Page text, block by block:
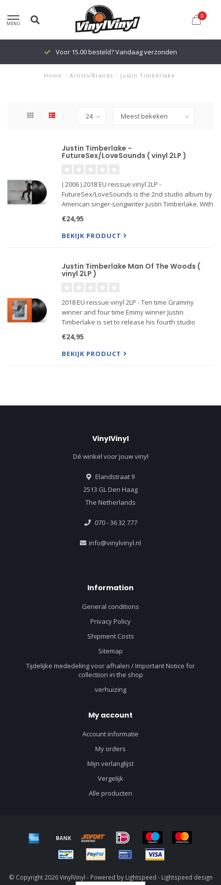
MENU
0
Voor 15.00 besteld? Vandaag verzonden
Home / Artists/Brands / Justin Timberlake
Justin Timberlake -
FutureSex/LoveSounds ( vinyl 2LP )
( 2006 ) 2018 EU reissue vinyl 2LP -
FutureSex/LoveSounds is the 2nd studio album by
American singer-songwriter Justin Timberlake. With
"What Goes Around... Comes Around", and
"Summer Love", a.o.
€24,95
BEKIJK PRODUCT
Justin Timberlake Man Of The Woods (
vinyl 2LP )
2018 EU reissue vinyl 2LP - Ten time Grammy
winner and four time Emmy winner Justin
Timberlake is set to release his fourth studio
marks Timberlake’s most ambitious album to date,
both sonically and lyrically. C
€24,95
BEKIJK PRODUCT
VinylVinyl
Dé winkel voor jouw vinyl
Elandstraat 9
2513 GL Den Haag
The Netherlands
070 - 36 32 777
info@vinylvinyl.nl
Information
General conditions
Privacy Policy
Shipment Costs
Sitemap
Tijdelijke mededeling voor afhalen / Important Notice for
collectiion in the shop
verhuizing
My account
Account informatie
My orders
Mijn verlanglijst
Vergelijk
Alle producten
© Copyright 2026 VinylVinyl - Powered by Lightspeed - Lightspeed design